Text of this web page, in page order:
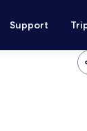
Support